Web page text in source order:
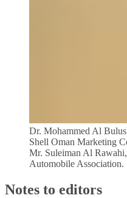
Dr. Mohammed Al
Shell Oman Marketing
Mr. Suleiman Al
Automobile Association.
Notes to editors